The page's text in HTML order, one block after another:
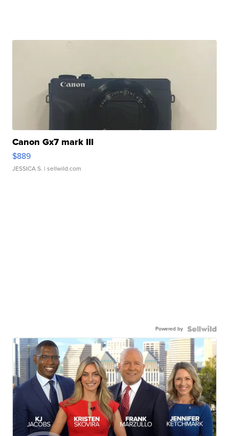
Canon Gx7 mark III
$889
JESSICA S. | sellwild.com
Powered by